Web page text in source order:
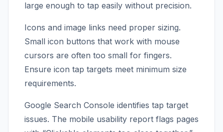
large enough to tap easily without precision.
Icons and image links need proper sizing.
Small icon buttons that work with mouse
cursors are often too small for fingers.
Ensure icon tap targets meet minimum size
requirements.
Google Search Console identifies tap target
issues. The mobile usability report flags pages